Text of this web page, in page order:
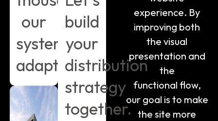
our
systems
adapt.
build
your
distribution
strategy
together.
experience. By
improving both
the visual
presentation and
the
functional flow,
our goal is to make
the site more